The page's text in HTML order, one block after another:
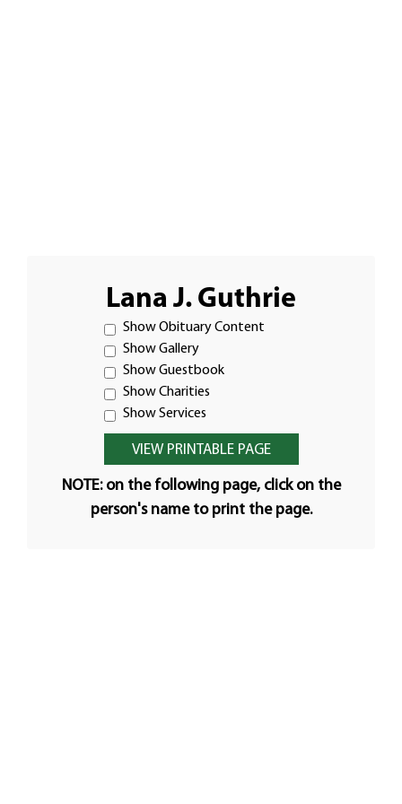
Lana J. Guthrie
Show Obituary Content
Show Gallery
Show Guestbook
Show Charities
Show Services
NOTE: on the following page, click on the
person's name to print the page.